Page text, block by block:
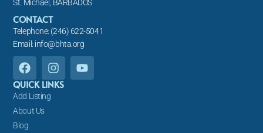
St. Michael, BARBADOS
CONTACT
Telephone: (246) 622-5041
Email: info@bhta.org
F
a
c
e
b
I
n
s
Y
o
QUICK LINKS
Add Listing
About Us
Blog